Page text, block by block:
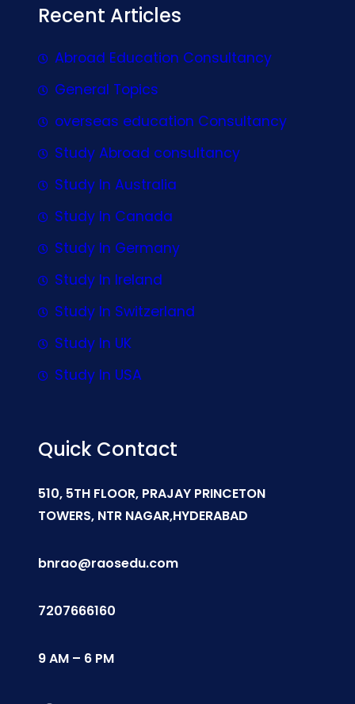
Recent Articles
Abroad Education Consultancy
General Topics
overseas education Consultancy
Study Abroad consultancy
Study In Australia
Study In Canada
Study In Germany
Study In Ireland
Study In Switzerland
Study In UK
Study In USA
Quick Contact
510, 5TH FLOOR, PRAJAY PRINCETON
TOWERS, NTR NAGAR,HYDERABAD
bnrao@raosedu.com
7207666160
9 AM – 6 PM